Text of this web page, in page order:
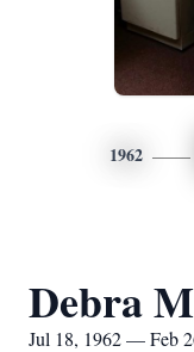
1962
Debra
Jul 18, 1962 — Feb